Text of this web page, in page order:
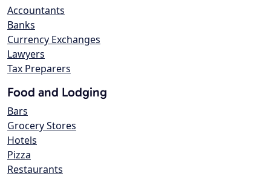
Accountants
Banks
Currency Exchanges
Lawyers
Tax Preparers
Food and Lodging
Bars
Grocery Stores
Hotels
Pizza
Restaurants